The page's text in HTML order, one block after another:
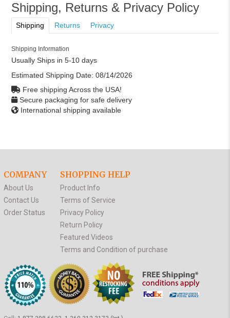
Shipping, Returns & Privacy Policy
Shipping Returns Privacy
Shipping Information
Usually Ships in 5-10 days
Estimated Shipping Date: 08/14/2026
Free shipping Across the USA!
Secure packaging for safe delivery
International shipping available
COMPANY
About Us
Contact Us
Order Status
SHOPPING HELP
Product Info
Terms of Service
Privacy Policy
Return Policy
Featured Videos
Terms and Condition of purchase